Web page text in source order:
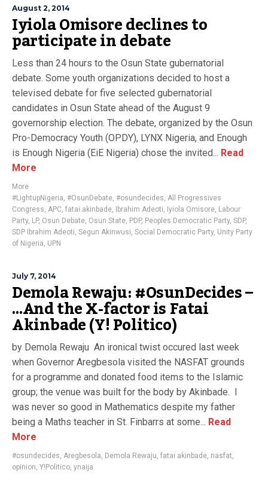
August 2, 2014
Iyiola Omisore declines to
participate in debate
Less than 24 hours to the Osun State gubernatorial
debate. Some youth organizations decided to host a
televised debate for five selected gubernatorial
candidates in Osun State ahead of the August 9
governorship election. The debate, organized by the Osun
Pro-Democracy Youth (OPDY), LYNX Nigeria, and Enough
is Enough Nigeria (EiE Nigeria) chose the invited... Read
More
More
#LightupNigeria, #OsunDebate, #osundecides, All Progressives
Congress, APC, fatai akinbade, Ibrahim Adeoti, Iyiola Omisore, Labour
Party, LP, Osun Debate, Osun State, PDP, Peoples Democratic Party, SDP,
SDP Ibrahim Adeoti, Segun Akinwusi, Social Democratic Party, Unity Party
of Nigeria, UPN
July 7, 2014
Demola Rewaju: #OsunDecides –
…And the X-factor is Fatai
Akinbade (Y! Politico)
by Demola Rewaju An ironical twist occured last week
when Governor Aregbesola visited the NASFAT grounds
for a programme and donated food items to the Islamic
group; the venue was built for the body by Akinbade. I
was never so good in Mathematics despite my father
being a Maths teacher in St. Finbarrs at some... Read
More
#osundecides, Aregbesola, Demola Rewaju, fatai akinbade, nasfat,
opinion, Y!Politico, ynaija